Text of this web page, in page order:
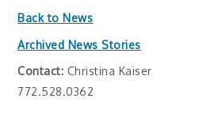
Back to News
Archived News Stories
Contact: Christina Kaiser
772.528.0362